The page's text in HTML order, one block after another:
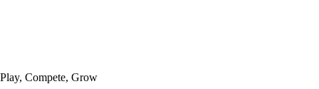
Play, Compete, Grow